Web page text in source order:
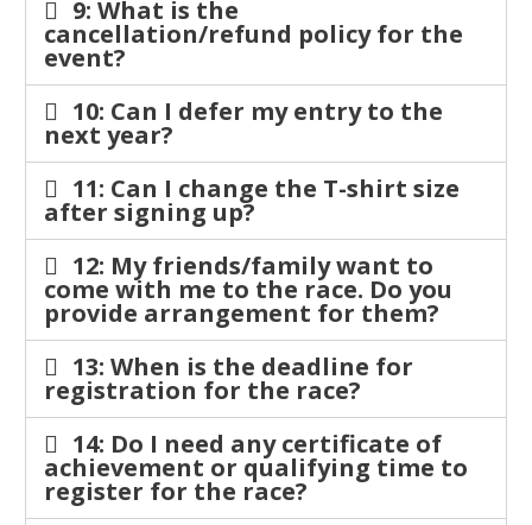
9: What is the
cancellation/refund policy for the
event?
10: Can I defer my entry to the
next year?
11: Can I change the T-shirt size
after signing up?
12: My friends/family want to
come with me to the race. Do you
provide arrangement for them?
13: When is the deadline for
registration for the race?
14: Do I need any certificate of
achievement or qualifying time to
register for the race?